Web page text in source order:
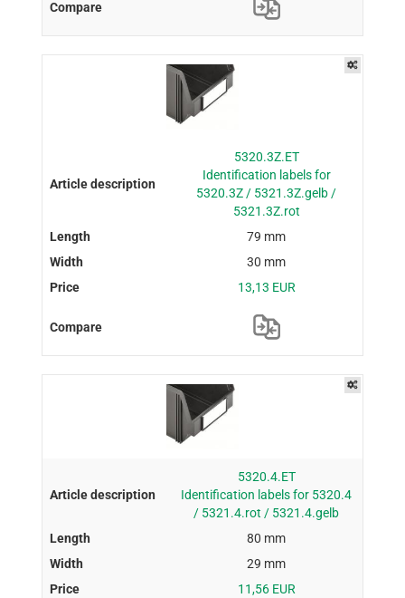
5320.3Z.ET
Identification labels for
5320.3Z / 5321.3Z.gelb /
5321.3Z.rot
79 mm
30 mm
13,13 EUR
5320.4.ET
Identification labels for 5320.4
/ 5321.4.rot / 5321.4.gelb
80 mm
29 mm
11,56 EUR